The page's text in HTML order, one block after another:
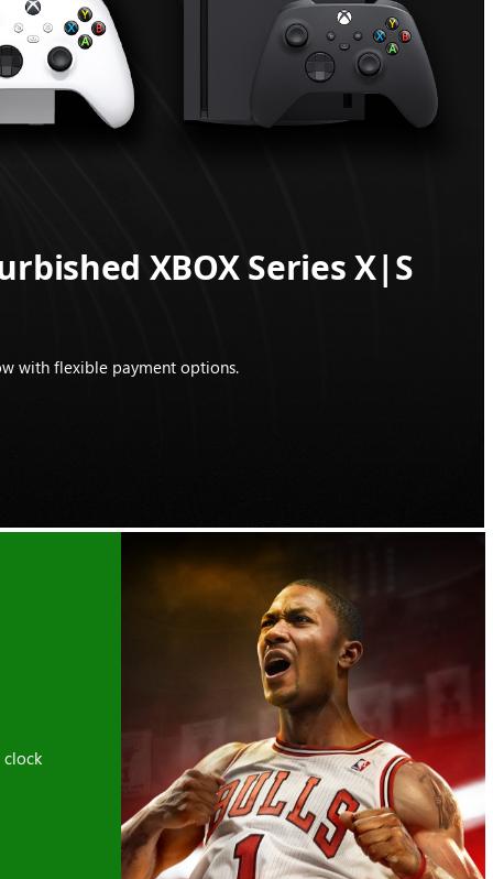
XBOX Series X|S
with flexible payment options.
clock